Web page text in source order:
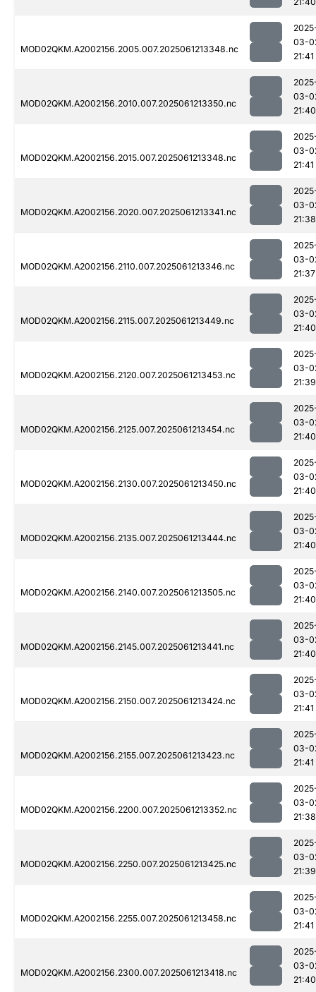
MOD02QKM.A2002156.2005.007.2025061213348.nc
03-
21:41
MOD02QKM.A2002156.2010.007.2025061213350.nc
03-
21:40
MOD02QKM.A2002156.2015.007.2025061213348.nc
03-
21:41
MOD02QKM.A2002156.2020.007.2025061213341.nc
03-
21:38
MOD02QKM.A2002156.2110.007.2025061213346.nc
03-
21:37
MOD02QKM.A2002156.2115.007.2025061213449.nc
03-
21:40
MOD02QKM.A2002156.2120.007.2025061213453.nc
03-
21:39
MOD02QKM.A2002156.2125.007.2025061213454.nc
03-
21:40
MOD02QKM.A2002156.2130.007.2025061213450.nc
03-
21:40
MOD02QKM.A2002156.2135.007.2025061213444.nc
03-
21:40
MOD02QKM.A2002156.2140.007.2025061213505.nc
03-
21:40
MOD02QKM.A2002156.2145.007.2025061213441.nc
03-
21:40
MOD02QKM.A2002156.2150.007.2025061213424.nc
03-
21:41
MOD02QKM.A2002156.2155.007.2025061213423.nc
03-
21:41
MOD02QKM.A2002156.2200.007.2025061213352.nc
03-
21:38
MOD02QKM.A2002156.2250.007.2025061213425.nc
03-
21:39
MOD02QKM.A2002156.2255.007.2025061213458.nc
03-
21:41
MOD02QKM.A2002156.2300.007.2025061213418.nc
03-
21:40